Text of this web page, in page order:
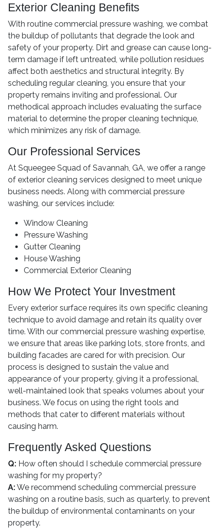
Exterior Cleaning Benefits
With routine commercial pressure washing, we combat
the buildup of pollutants that degrade the look and
safety of your property. Dirt and grease can cause long-
term damage if left untreated, while pollution residues
affect both aesthetics and structural integrity. By
scheduling regular cleaning, you ensure that your
property remains inviting and professional. Our
methodical approach includes evaluating the surface
material to determine the proper cleaning technique,
which minimizes any risk of damage.
Our Professional Services
At Squeegee Squad of Savannah, GA, we offer a range
of exterior cleaning services designed to meet unique
business needs. Along with commercial pressure
washing, our services include:
Window Cleaning
Pressure Washing
Gutter Cleaning
House Washing
Commercial Exterior Cleaning
How We Protect Your Investment
Every exterior surface requires its own specific cleaning
technique to avoid damage and retain its quality over
time. With our commercial pressure washing expertise,
we ensure that areas like parking lots, store fronts, and
building facades are cared for with precision. Our
process is designed to sustain the value and
appearance of your property, giving it a professional,
well-maintained look that speaks volumes about your
business. We focus on using the right tools and
methods that cater to different materials without
causing harm.
Frequently Asked Questions
Q: How often should I schedule commercial pressure
washing for my property?
A:We recommend scheduling commercial pressure
washing on a routine basis, such as quarterly, to prevent
the buildup of environmental contaminants on your
property.